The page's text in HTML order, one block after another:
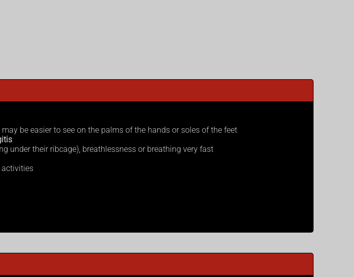
be easier to see on the palms of the hands or soles of the feet
under their ribcage), breathlessness or breathing very fast
activities